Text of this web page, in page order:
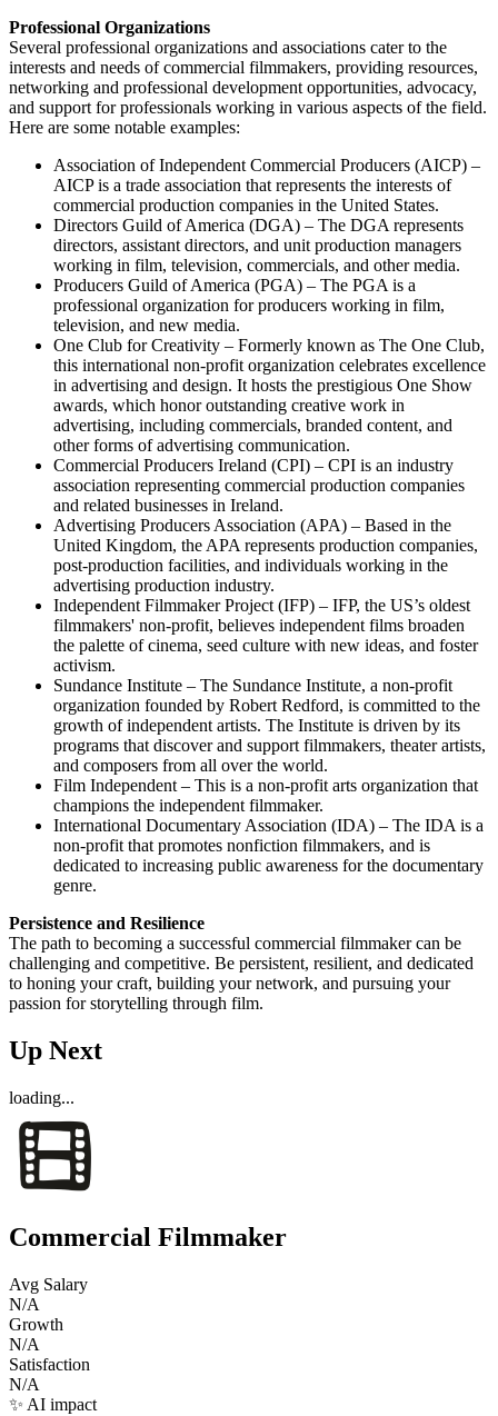
Professional Organizations
Several professional organizations and associations cater to the
interests and needs of commercial filmmakers, providing resources,
networking and professional development opportunities, advocacy,
and support for professionals working in various aspects of the field.
Here are some notable examples:
Association of Independent Commercial Producers (AICP) –
AICP is a trade association that represents the interests of
commercial production companies in the United States.
Directors Guild of America (DGA) – The DGA represents
directors, assistant directors, and unit production managers
working in film, television, commercials, and other media.
Producers Guild of America (PGA) – The PGA is a
professional organization for producers working in film,
television, and new media.
One Club for Creativity – Formerly known as The One Club,
this international non-profit organization celebrates excellence
in advertising and design. It hosts the prestigious One Show
awards, which honor outstanding creative work in
advertising, including commercials, branded content, and
other forms of advertising communication.
Commercial Producers Ireland (CPI) – CPI is an industry
association representing commercial production companies
and related businesses in Ireland.
Advertising Producers Association (APA) – Based in the
United Kingdom, the APA represents production companies,
post-production facilities, and individuals working in the
advertising production industry.
Independent Filmmaker Project (IFP) – IFP, the US’s oldest
filmmakers' non-profit, believes independent films broaden
the palette of cinema, seed culture with new ideas, and foster
activism.
Sundance Institute – The Sundance Institute, a non-profit
organization founded by Robert Redford, is committed to the
growth of independent artists. The Institute is driven by its
programs that discover and support filmmakers, theater artists,
and composers from all over the world.
Film Independent – This is a non-profit arts organization that
champions the independent filmmaker.
International Documentary Association (IDA) – The IDA is a
non-profit that promotes nonfiction filmmakers, and is
dedicated to increasing public awareness for the documentary
genre.
Persistence and Resilience
The path to becoming a successful commercial filmmaker can be
challenging and competitive. Be persistent, resilient, and dedicated
to honing your craft, building your network, and pursuing your
passion for storytelling through film.
Up Next
loading...
Commercial Filmmaker
Avg Salary
N/A
Growth
N/A
Satisfaction
N/A
✨ AI impact